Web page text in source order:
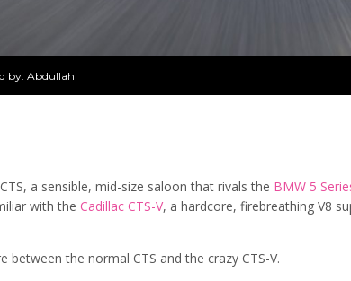
by: Abdullah
a sensible, mid-size saloon that rivals the BMW 5
with the Cadillac CTS-V, a hardcore, firebreathing V8
between the normal CTS and the crazy CTS-V.